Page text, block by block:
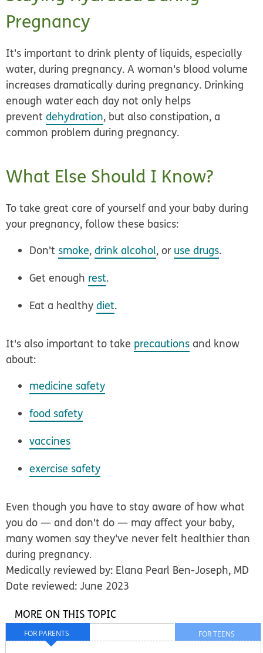
Pregnancy
It's important to drink plenty of liquids, especially
water, during pregnancy. A woman's blood volume
increases dramatically during pregnancy. Drinking
enough water each day not only helps
preventdehydration, but also constipation, a
common problem during pregnancy.
What Else Should I Know?
To take great care of yourself and your baby during
your pregnancy, follow these basics:
Don't smoke,drink alcohol, or use drugs.
Get enough rest.
Eat a healthydiet.
It's also important to take precautions and know
about:
medicine safety
food safety
vaccines
exercise safety
Even though you have to stay aware of how what
you do — and don't do — may affect your baby,
many women say they've never felt healthier than
during pregnancy.
Medically reviewed by: Elana Pearl Ben-Joseph, MD
Date reviewed: June 2023
FOR TEENS
FOR PARENTS
MORE ON THIS TOPIC